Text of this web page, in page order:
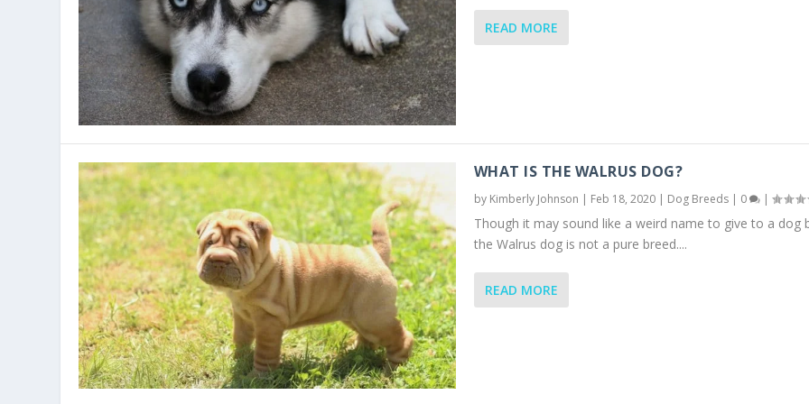
READ MORE
WHAT IS THE WALRUS DOG?
by Kimberly Johnson | Feb 18, 2020| Dog Breeds| 0 |
Though it may sound like a weird name to give to a dog
the Walrus dog is not a pure breed....
READ MORE